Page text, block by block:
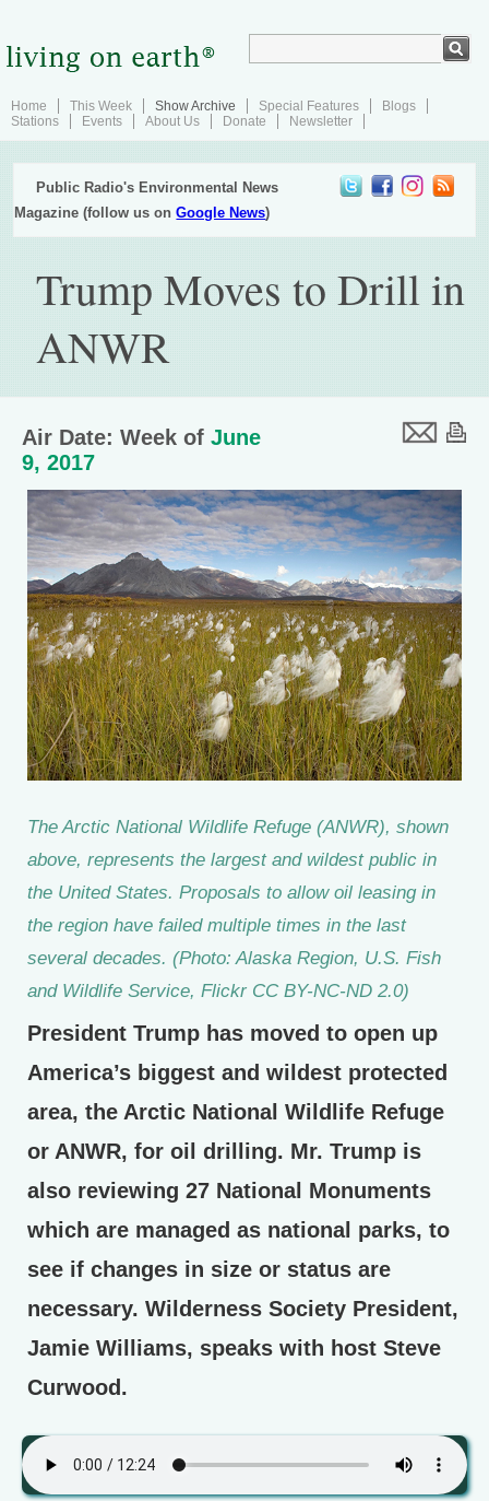
Home This Week Show Archive Special Features
Blogs
Stations
Events About Us Donate Newsletter
Public Radio's Environmental News
Magazine (follow us onGoogle News)
Trump Moves to Drill in
ANWR
Air Date: Week of June
9, 2017
The Arctic National Wildlife Refuge (ANWR), shown
above, represents the largest and wildest public in
the United States. Proposals to allow oil leasing in
the region have failed multiple times in the last
several decades. (Photo: Alaska Region, U.S. Fish
and Wildlife Service, Flickr CC BY-NC-ND 2.0)
President Trump has moved to open up
America’s biggest and wildest protected
area, the Arctic National Wildlife Refuge
or ANWR, for oil drilling. Mr. Trump is
also reviewing 27 National Monuments
which are managed as national parks, to
see if changes in size or status are
necessary. Wilderness Society President,
Jamie Williams, speaks with host Steve
Curwood.